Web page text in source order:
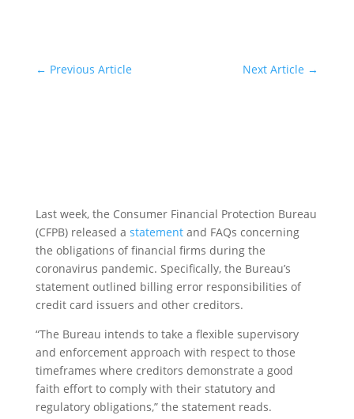
← Previous Article Next Article →
Last week, the Consumer Financial Protection Bureau
(CFPB) released a statementand FAQs concerning
the obligations of financial firms during the
coronavirus pandemic. Specifically, the Bureau’s
statement outlined billing error responsibilities of
credit card issuers and other creditors.
“The Bureau intends to take a flexible supervisory
and enforcement approach with respect to those
timeframes where creditors demonstrate a good
faith effort to comply with their statutory and
regulatory obligations,” the statement reads.